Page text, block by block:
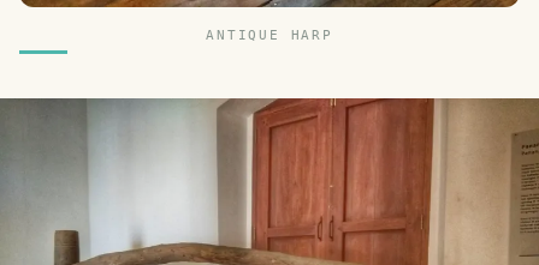
ANTIQUE HARP